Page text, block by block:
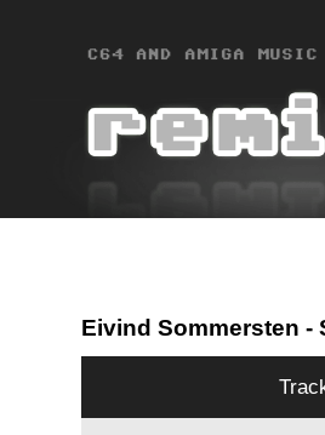
Eivind Sommersten -